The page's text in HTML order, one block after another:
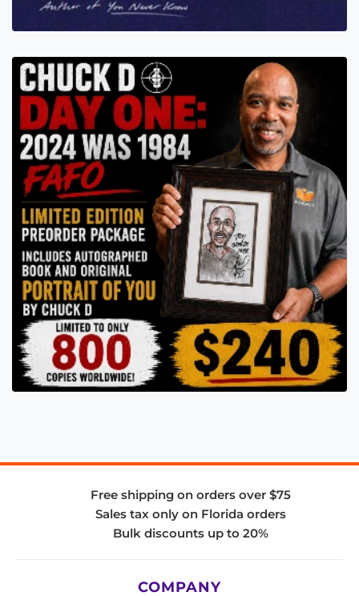
Free shipping on orders over $75
Sales tax only on Florida orders
Bulk discounts up to 20%
COMPANY